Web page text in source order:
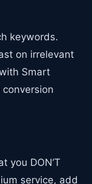
keywords.
on irrelevant
Smart
you DON’T
service, add